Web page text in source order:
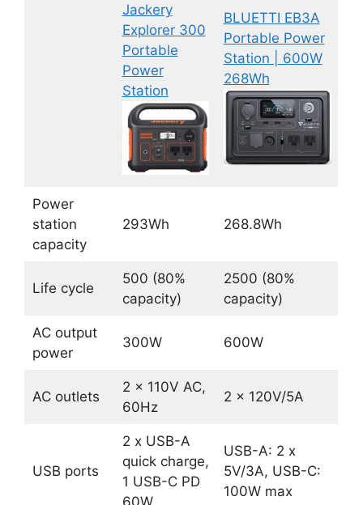
Jackery
Explorer 300
Portable
Power
Station
BLUETTI EB3A
Portable Power
Station | 600W
268Wh
Power
station
capacity
293Wh 268.8Wh
Life cycle
500 (80%
capacity)
2500 (80%
capacity)
AC output
power
300W 600W
AC outlets
2 x 110V AC,
60Hz
2 x 120V/5A
USB ports
2 x USB-A
quick charge,
1 USB-C PD
60W
USB-A: 2 x
5V/3A, USB-C:
100W max